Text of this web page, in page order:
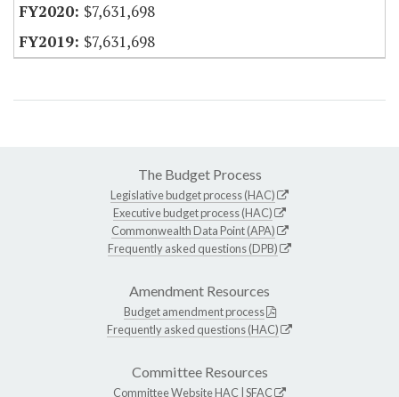
$7,631,698
$7,631,698
The Budget Process
Legislative budget process (HAC)
Executive budget process (HAC)
Commonwealth Data Point (APA)
Frequently asked questions (DPB)
Amendment Resources
Budget amendment process
Frequently asked questions (HAC)
Committee Resources
Committee WebsiteHAC SFAC